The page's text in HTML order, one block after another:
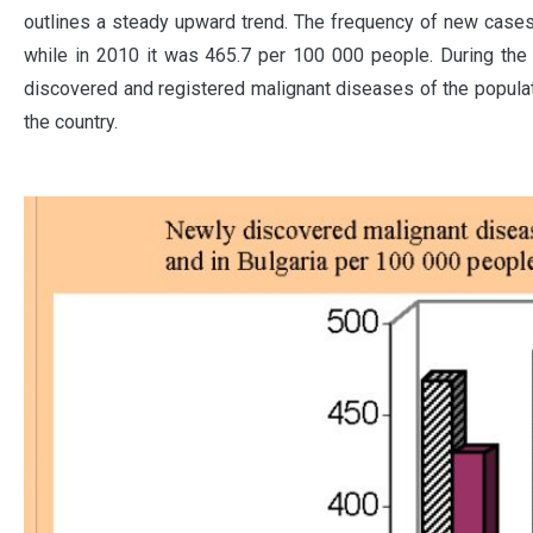
outlines a steady upward trend. The frequency of new
while in 2010 it was 465.7 per 100 000 people. During
discovered and registered malignant diseases of the
the country.